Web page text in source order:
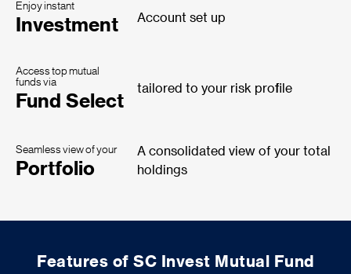
Enjoy instant
Investment Account set up
Access top mutual
funds via
Fund Select
tailored to your risk profile
Seamless view of your
Portfolio
A consolidated view of your total
holdings
Features of SC Invest Mutual Fund